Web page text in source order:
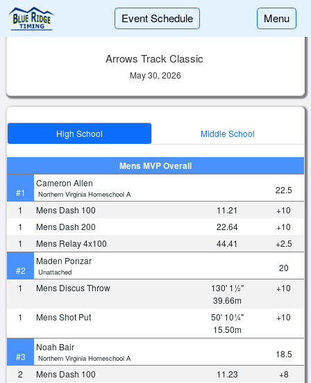
Event Schedule Menu
Arrows Track Classic
May 30, 2026
High School Middle School
Mens MVP Overall
#1
Cameron Allen
Northern Virginia Homeschool A
22.5
1
Mens Dash 100 11.21
+10
1
Mens Dash 200 22.64
+10
1
Mens Relay 4x100 44.41 +2.5
#2
Maden Ponzar
Unattached
20
1
Mens Discus Throw
130' 1½"
39.66m
+10
1 Mens Shot Put
50' 10¼"
15.50m
+10
#3
Noah Bair
Northern Virginia Homeschool A
18.5
2
Mens Dash 100 11.23
+8